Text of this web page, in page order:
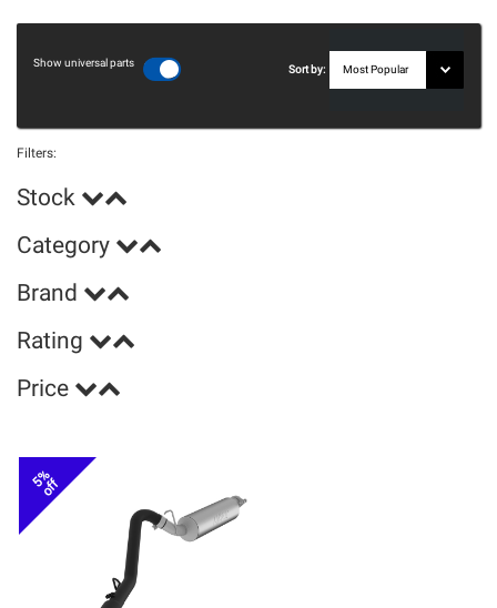
Show universal parts
Sort by:
Filters:
Stock
Category
Brand
Rating
Price
5%
off